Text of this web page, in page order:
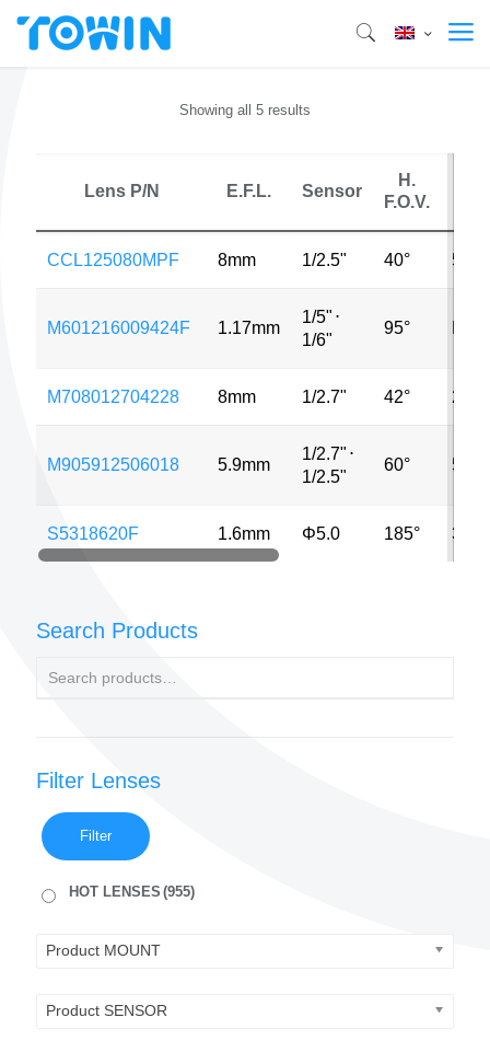
Showing all 5 results
Lens P/N E.F.L. Sensor
H.
F.O.V.
CCL125080MPF 8mm 1/2.5" 40° 5MP
M601216009424F 1.17mm
1/5" ⋅
1/6"
95°
M708012704228 8mm 1/2.7" 42° 2MP
M905912506018 5.9mm
1/2.7" ⋅
1/2.5"
60° 5MP
S5318620F 1.6mm Φ5.0 185° 3MP
Search Products
Filter Lenses
Filter
HOT LENSES (955)
Product MOUNT
Product SENSOR